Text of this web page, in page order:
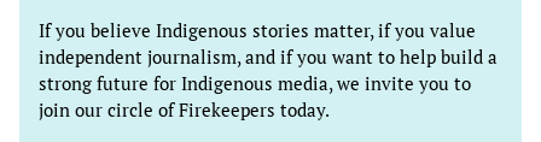
If you believe Indigenous stories matter, if you value
independent journalism, and if you want to help build a
strong future for Indigenous media, we invite you to
join our circle of Firekeepers today.